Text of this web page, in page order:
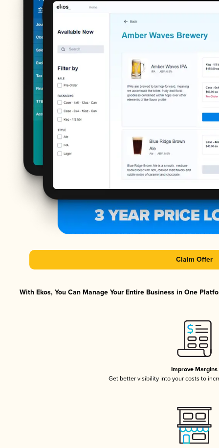
Claim Offer
With Ekos, You Can Manage Your Entire Business in One
Improve Margins
Get better visibility into your costs to